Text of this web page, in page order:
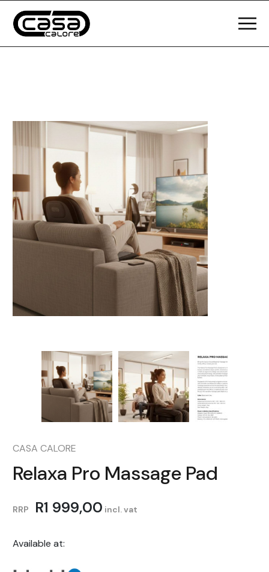
CASA CALORE
Relaxa Pro Massage Pad
RRP R1 999,00 incl. vat
Available at: